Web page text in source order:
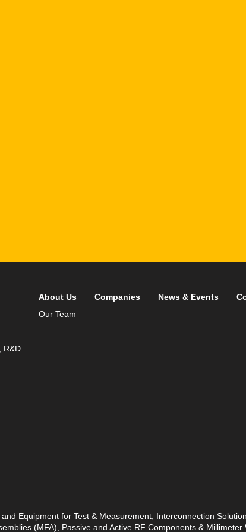
R&D
About Us
Our Team
Companies News & Events
Equipment for Test & Measurement, Interconnection
(MFA), Passive and Active RF Components & Millimeter